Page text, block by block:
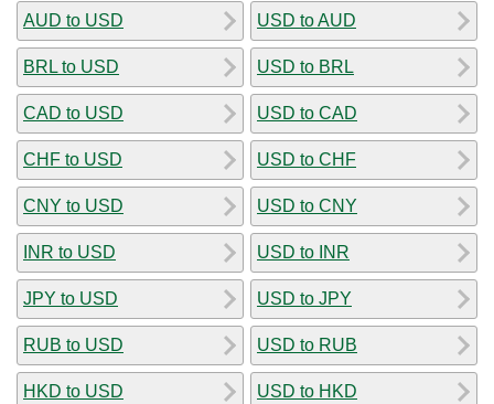
AUD to USD
BRL to USD
CAD to USD
CHF to USD
CNY to USD
INR to USD
JPY to USD
RUB to USD
HKD to USD
USD to AUD
USD to BRL
USD to CAD
USD to CHF
USD to CNY
USD to INR
USD to JPY
USD to RUB
USD to HKD